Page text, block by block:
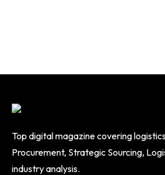
Top digital magazine covering
Procurement, Strategic Sourcing,
industry analysis.